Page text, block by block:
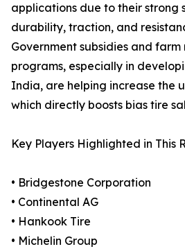
applications due to their strong
durability, traction, and
Government subsidies and
programs, especially in
India, are helping increase the
which directly boosts bias tire
Key Players Highlighted in This
• Bridgestone Corporation
• Continental AG
• Hankook Tire
• Michelin Group